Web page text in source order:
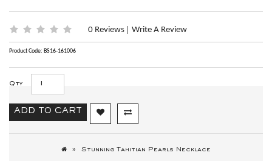
0 Reviews Write A Review
Product Code: BS16-161006
Qty
ADD TO CART
Stunning Tahitian Pearls Necklace